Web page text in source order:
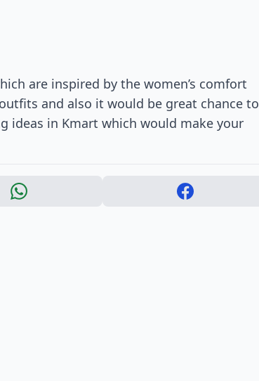
are inspired by the women’s comfort
and also it would be great chance to
ideas in Kmart which would make your